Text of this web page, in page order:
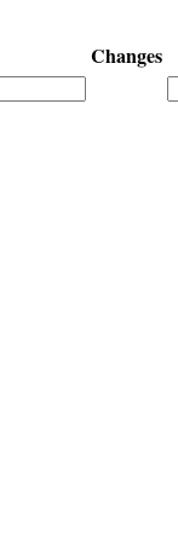
Changes